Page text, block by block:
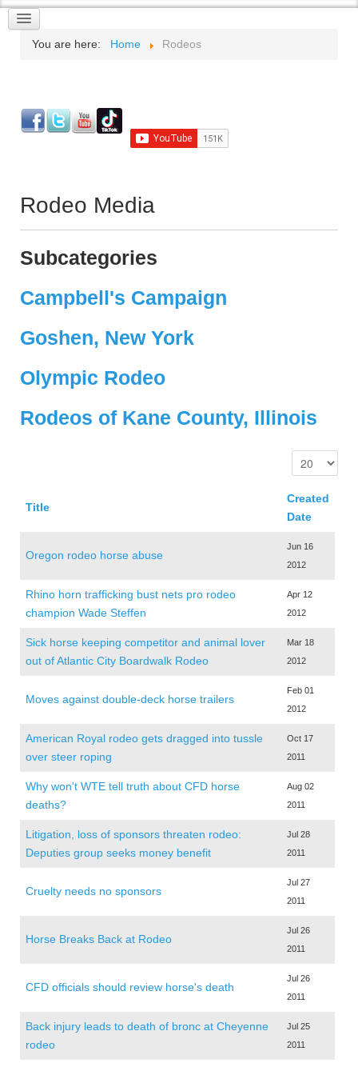
You are here: Home Rodeos
Rodeo Media
Subcategories
Campbell's Campaign
Goshen, New York
Olympic Rodeo
Rodeos of Kane County, Illinois
Title
Created
Date
Oregon rodeo horse abuse
Jun 16
2012
Rhino horn trafficking bust nets pro rodeo
champion Wade Steffen
Apr 12
2012
Sick horse keeping competitor and animal lover
out of Atlantic City Boardwalk Rodeo
Mar 18
2012
Moves against double-deck horse trailers
Feb 01
2012
American Royal rodeo gets dragged into tussle
over steer roping
Oct 17
2011
Why won't WTE tell truth about CFD horse
deaths?
Aug 02
2011
Litigation, loss of sponsors threaten rodeo:
Deputies group seeks money benefit
Jul 28
2011
Cruelty needs no sponsors
Jul 27
2011
Horse Breaks Back at Rodeo
Jul 26
2011
CFD officials should review horse's death
Jul 26
2011
Back injury leads to death of bronc at Cheyenne
rodeo
Jul 25
2011